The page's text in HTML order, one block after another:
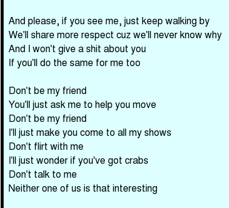
And please, if you see me, just keep walking by
We'll share more respect cuz we'll never know why
And I won't give a shit about you
If you'll do the same for me too
Don't be my friend
You'll just ask me to help you move
Don't be my friend
I'll just make you come to all my shows
Don't flirt with me
I'll just wonder if you've got crabs
Don't talk to me
Neither one of us is that interesting